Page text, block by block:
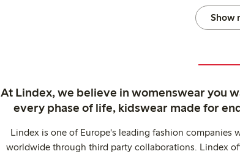
Show
At Lindex, we believe in womenswear you
every phase of life, kidswear made for
Lindex is one of Europe's leading fashion companies
worldwide through third party collaborations. Lindex